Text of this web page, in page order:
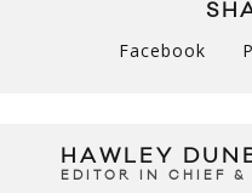
Facebook
HAWLEY
EDITOR IN CHIEF &